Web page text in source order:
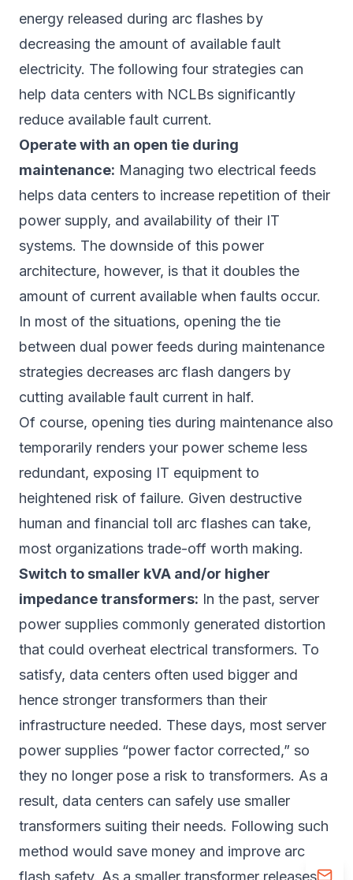
energy released during arc flashes by
decreasing the amount of available fault
electricity. The following four strategies can
help data centers with NCLBs significantly
reduce available fault current.
Operate with an open tie during
maintenance: Managing two electrical feeds
helps data centers to increase repetition of their
power supply, and availability of their IT
systems. The downside of this power
architecture, however, is that it doubles the
amount of current available when faults occur.
In most of the situations, opening the tie
between dual power feeds during maintenance
strategies decreases arc flash dangers by
cutting available fault current in half.
Of course, opening ties during maintenance also
temporarily renders your power scheme less
redundant, exposing IT equipment to
heightened risk of failure. Given destructive
human and financial toll arc flashes can take,
most organizations trade-off worth making.
Switch to smaller kVA and/or higher
impedance transformers: In the past, server
power supplies commonly generated distortion
that could overheat electrical transformers. To
satisfy, data centers often used bigger and
hence stronger transformers than their
infrastructure needed. These days, most server
power supplies “power factor corrected,” so
they no longer pose a risk to transformers. As a
result, data centers can safely use smaller
transformers suiting their needs. Following such
method would save money and improve arc
flash safety. As a smaller transformer releases